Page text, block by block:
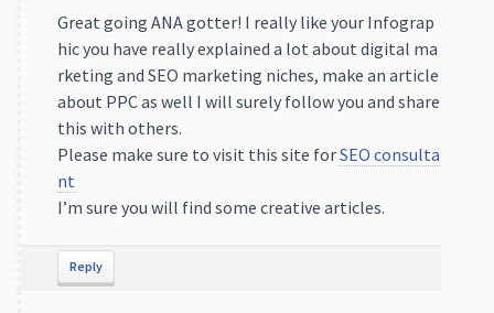
Great going ANA gotter! I really like your Infograp
hic you have really explained a lot about digital ma
rketing and SEO marketing niches, make an article
about PPC as well I will surely follow you and share
this with others.
Please make sure to visit this site forSEO consulta
nt
I’m sure you will find some creative articles.
Reply